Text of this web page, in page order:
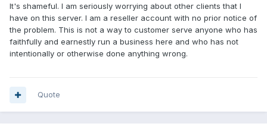
It's shameful. I am seriously worrying about other clients that I
have on this server. I am a reseller account with no prior notice of
the problem. This is not a way to customer serve anyone who has
faithfully and earnestly run a business here and who has not
intentionally or otherwise done anything wrong.
Quote